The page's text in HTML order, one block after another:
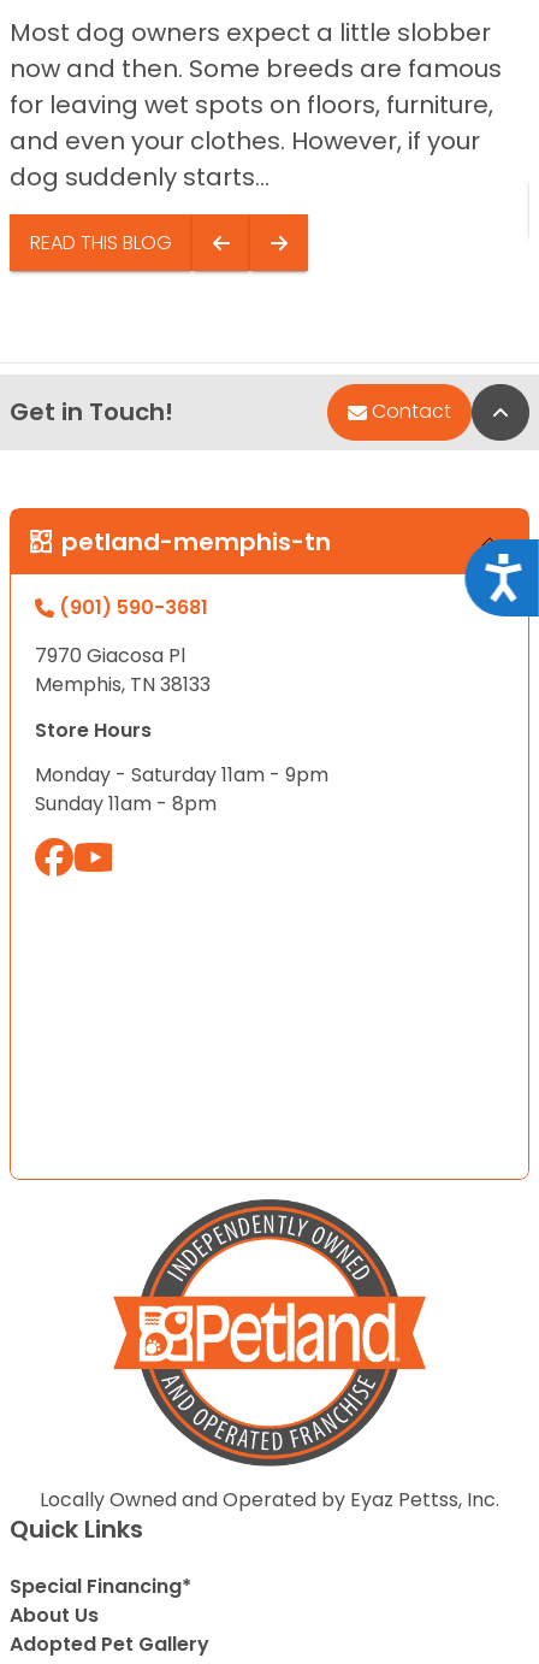
Most dog owners expect a little slobber
now and then. Some breeds are famous
for leaving wet spots on floors, furniture,
and even your clothes. However, if your
dog suddenly starts...
READ THIS BLOG
Get in Touch! Contact
petland-memphis-tn
(901) 590-3681
7970 Giacosa Pl
Memphis, TN 38133
Store Hours
Monday - Saturday 11am - 9pm
Sunday 11am - 8pm
Locally Owned and Operated by Eyaz Pettss, Inc.
Quick Links
Special Financing*
About Us
Adopted Pet Gallery